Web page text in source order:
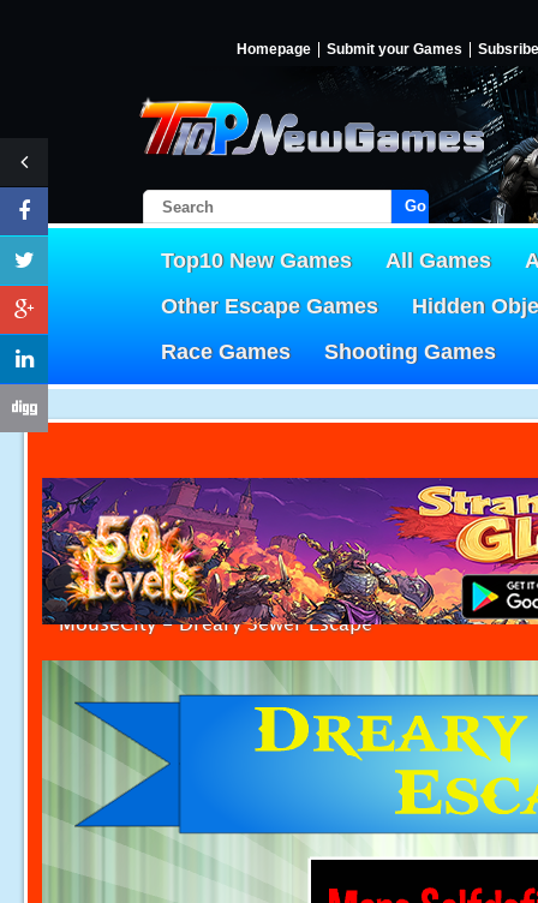
Homepage Submit your Games Subsribe
Go!
Top10 New Games All Games
Other Escape Games
Hidden
Race Games
Shooting Games
MouseCity - Dreary Sewer Escape